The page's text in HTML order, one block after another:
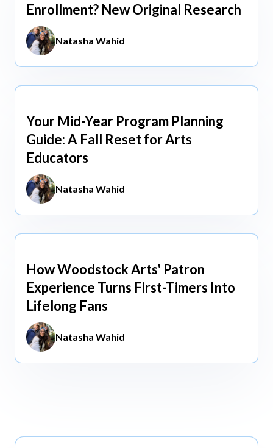
Enrollment? New Original Research
Natasha Wahid
Jun 3, 2026
Your Mid-Year Program Planning
Guide: A Fall Reset for Arts
Educators
Natasha Wahid
May 13, 2026
How Woodstock Arts' Patron
Experience Turns First-Timers Into
Lifelong Fans
Natasha Wahid